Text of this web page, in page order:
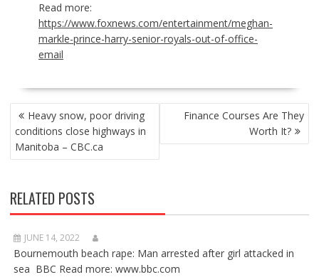
Read more:
https://www.foxnews.com/entertainment/meghan-
markle-prince-harry-senior-royals-out-of-office-
email
POST
NAVIGATION
Heavy snow, poor driving
conditions close highways in
Manitoba – CBC.ca
Finance Courses Are They
Worth It?
RELATED POSTS
JUNE 14, 2022
Bournemouth beach rape: Man arrested after girl attacked in
sea BBC Read more: www.bbc.com